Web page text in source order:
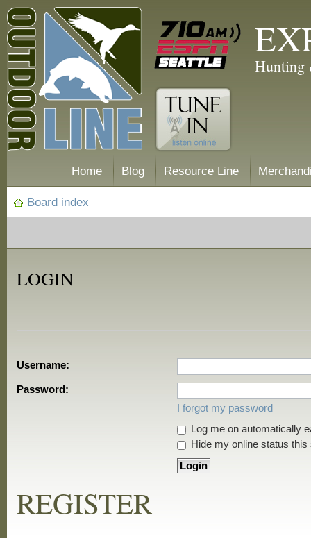
Hunting
Home Blog Resource Line
Board index
LOGIN
Username:
Password:
I forgot my password
Log me on automatically
Hide my online status this
REGISTER